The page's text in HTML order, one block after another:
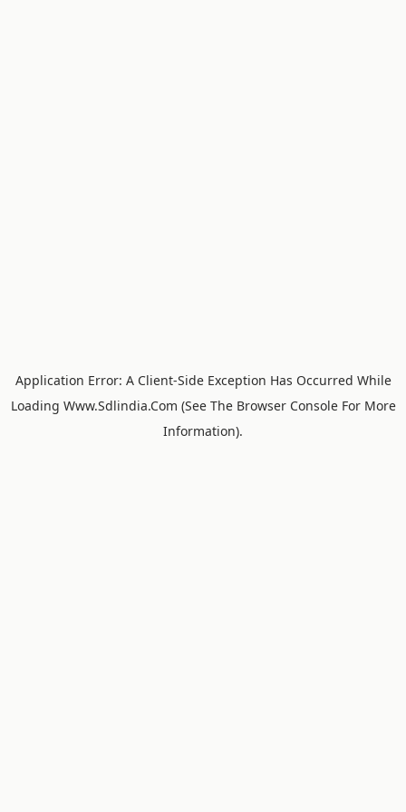
Application Error: A Client-side Exception Has Occurred While
Loading Www.sdlindia.com (see The Browser ConsoleFor More
Information).